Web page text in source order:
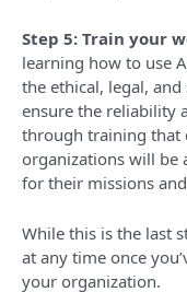
Step 5: Train your
learning how to use
the ethical, legal,
ensure the reliability
through training that
organizations will be
for their missions
While this is the last
at any time once
your organization.